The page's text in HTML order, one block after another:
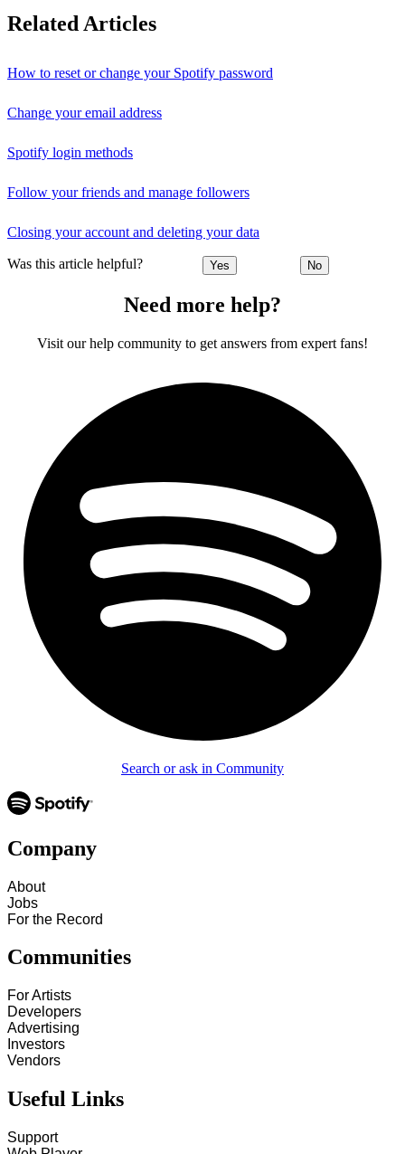
Related Articles
How to reset or change your Spotify password
Change your email address
Spotify login methods
Follow your friends and manage followers
Closing your account and deleting your data
Was this article helpful? Yes No
Need more help?
Visit our help community to get answers from expert fans!
Search or ask in Community
Company
About
Jobs
For the Record
Communities
For Artists
Developers
Advertising
Investors
Vendors
Useful Links
Support